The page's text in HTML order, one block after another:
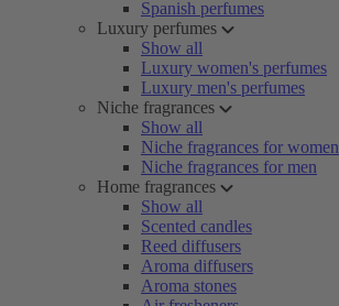
Spanish perfumes
Luxury perfumes
Show all
Luxury women's perfumes
Luxury men's perfumes
Niche fragrances
Show all
Niche fragrances for women
Niche fragrances for men
Home fragrances
Show all
Scented candles
Reed diffusers
Aroma diffusers
Aroma stones